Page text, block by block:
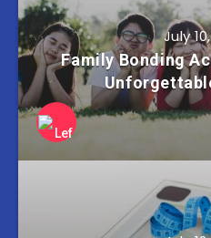
July
Family Bonding